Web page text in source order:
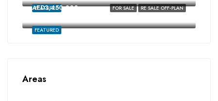
FOR SALE RE SALE OFF-PLAN
FEATURED
FEATURED
AED3,450,000
Areas